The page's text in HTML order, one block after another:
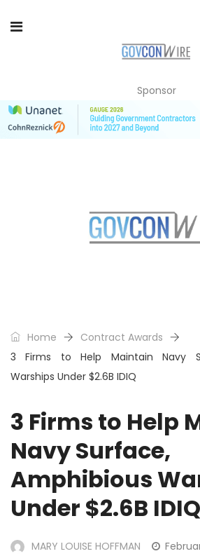
Sponsor
Home
Contract Awards
3 Firms to Help Maintain Navy
Warships Under $2.6B IDIQ
3 Firms to Help
Navy Surface,
Amphibious
Under $2.6B IDIQ
MARY LOUISE HOFFMAN